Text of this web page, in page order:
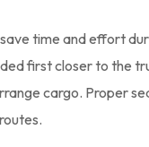
time and effort
first closer to the
cargo. Proper